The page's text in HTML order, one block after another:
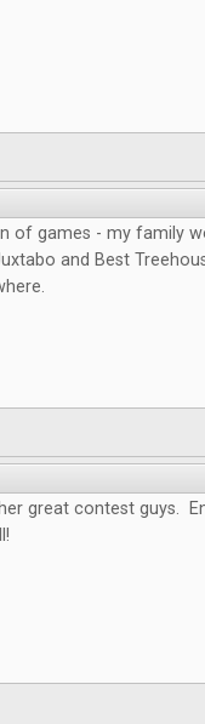
of games - my family
and Best
great contest guys.